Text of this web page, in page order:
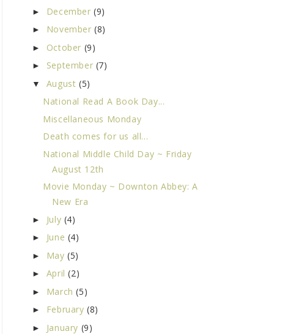
► December(9)
► November(8)
► October (9)
► September (7)
▼ August (5)
National Read A Book Day...
Miscellaneous Monday
Death comes for us all...
National Middle Child Day ~ Friday
August 12th
Movie Monday ~ Downton Abbey: A
New Era
► July (4)
► June (4)
► May(5)
► April(2)
► March(5)
► February(8)
► January (9)